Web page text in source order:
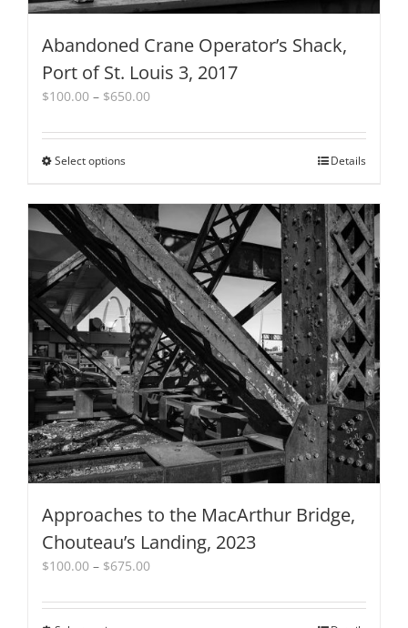
Abandoned Crane Operator’s Shack,
Port of St. Louis 3, 2017
$100.00 – $650.00Price
$100.00
Select optionsThis
multiple
variants.
The
options
may
be
chosen
on
the
product
page
Details
Approaches to the MacArthur Bridge,
Chouteau’s Landing, 2023
$100.00 – $675.00Price
$100.00